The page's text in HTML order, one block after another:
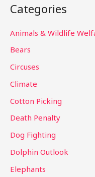
r
c
r
:
Categories
Animals & Wildlife
Bears
Circuses
Climate
Cotton Picking
Death Penalty
Dog Fighting
Dolphin Outlook
Elephants